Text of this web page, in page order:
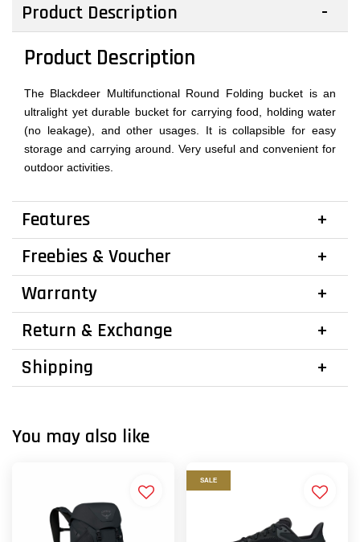
Product Description
Product Description
The Blackdeer Multifunctional Round Folding bucket is an
ultralight yet durable bucket for carrying food, holding water
(no leakage), and other usages. It is collapsible for easy
storage and carrying around. Very useful and convenient for
outdoor activities.
Features
Freebies & Voucher
Warranty
Return & Exchange
Shipping
You may also like
SALE